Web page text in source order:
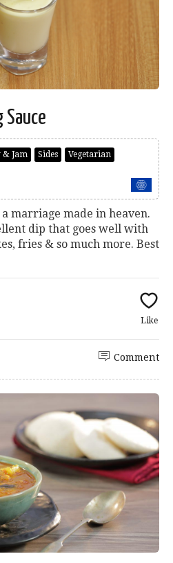
Sauce
& Jam Sides
Vegetarian
marriage made in heaven.
dip that goes well with
fries & so much more. Best
Like
Comment